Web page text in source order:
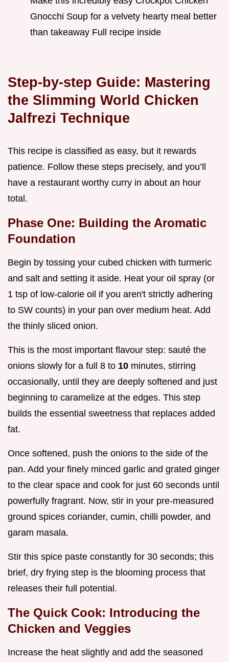
Gnocchi Soup for a velvety hearty meal better
than takeaway Full recipe inside
Step-by-step Guide: Mastering
the Slimming World Chicken
Jalfrezi Technique
This recipe is classified as easy, but it rewards
patience. Follow these steps precisely, and you’ll
have a restaurant worthy curry in about an hour
total.
Phase One: Building the Aromatic
Foundation
Begin by tossing your cubed chicken with turmeric
and salt and setting it aside. Heat your oil spray (or
1 tsp of low-calorie oil if you aren't strictly adhering
to SW counts) in your pan over medium heat. Add
the thinly sliced onion.
This is the most important flavour step: sauté the
onions slowly for a full 8 to 10 minutes, stirring
occasionally, until they are deeply softened and just
beginning to caramelize at the edges. This step
builds the essential sweetness that replaces added
fat.
Once softened, push the onions to the side of the
pan. Add your finely minced garlic and grated ginger
to the clear space and cook for just 60 seconds until
powerfully fragrant. Now, stir in your pre-measured
ground spices coriander, cumin, chilli powder, and
garam masala.
Stir this spice paste constantly for 30 seconds; this
brief, dry frying step is the blooming process that
releases their full potential.
The Quick Cook: Introducing the
Chicken and Veggies
Increase the heat slightly and add the seasoned